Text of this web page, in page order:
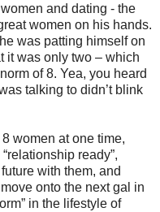
and dating - the
women on his hands.
was patting himself on
it was only two – which
of 8. Yea, you heard
talking to didn’t blink
women at one time,
ready”,
with them, and
onto the next gal in
in the lifestyle of